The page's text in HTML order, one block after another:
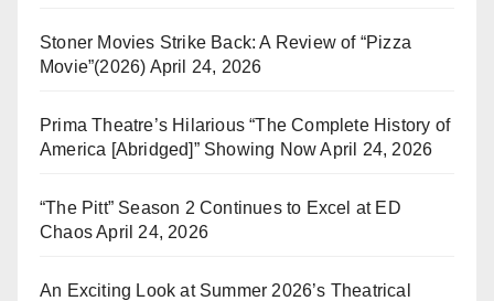
Stoner Movies Strike Back: A Review of “Pizza
Movie”(2026) April 24, 2026
Prima Theatre’s Hilarious “The Complete History of
America [Abridged]” Showing Now April 24, 2026
“The Pitt” Season 2 Continues to Excel at ED
ChaosApril 24, 2026
An Exciting Look at Summer 2026’s Theatrical